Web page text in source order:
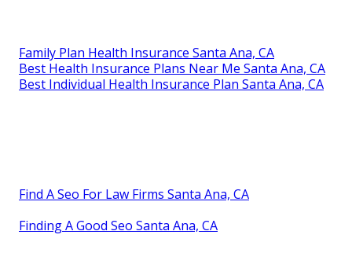
Family Plan Health Insurance Santa Ana, CA
Best Health Insurance Plans Near Me Santa Ana, CA
Best Individual Health Insurance Plan Santa Ana, CA
Find A Seo For Law Firms Santa Ana, CA
Finding A Good Seo Santa Ana, CA